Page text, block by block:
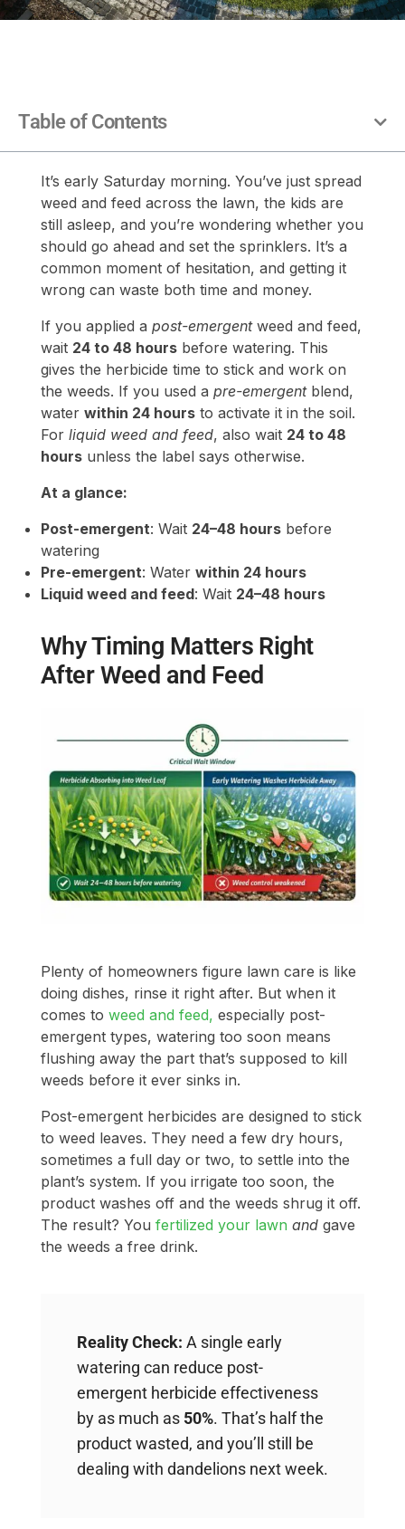
Table of Contents
It’s early Saturday morning. You’ve just spread
weed and feed across the lawn, the kids are
still asleep, and you’re wondering whether you
should go ahead and set the sprinklers. It’s a
common moment of hesitation, and getting it
wrong can waste both time and money.
If you applied a post-emergentweed and feed,
wait 24 to 48 hoursbefore watering. This
gives the herbicide time to stick and work on
the weeds. If you used a pre-emergentblend,
water within 24 hoursto activate it in the soil.
For liquid weed and feed, also wait 24 to 48
hoursunless the label says otherwise.
At a glance:
Post-emergent: Wait 24–48 hoursbefore
watering
Pre-emergent: Water within 24 hours
Liquid weed and feed: Wait 24–48 hours
Why Timing Matters Right
After Weed and Feed
Plenty of homeowners figure lawn care is like
doing dishes, rinse it right after. But when it
comes to weed and feed, especially post-
emergent types, watering too soon means
flushing away the part that’s supposed to kill
weeds before it ever sinks in.
Post-emergent herbicides are designed to stick
to weed leaves. They need a few dry hours,
sometimes a full day or two, to settle into the
plant’s system. If you irrigate too soon, the
product washes off and the weeds shrug it off.
The result? You fertilized your lawn andgave
the weeds a free drink.
Reality Check: A single early
watering can reduce post-
emergent herbicide effectiveness
by as much as 50%. That’s half the
product wasted, and you’ll still be
dealing with dandelions next week.